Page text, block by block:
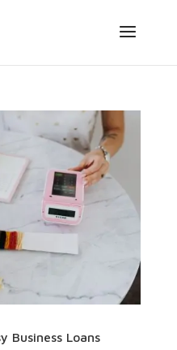
Business Loans